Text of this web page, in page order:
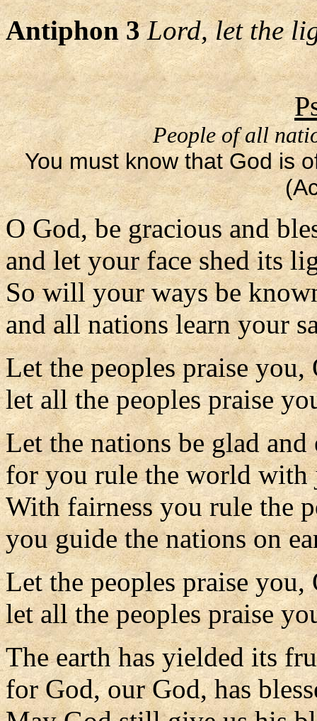
Antiphon 3 Lord, let the
People of all
You must know that God is
O God, be gracious and
and let your face shed its
So will your ways be
and all nations learn your
Let the peoples praise you,
let all the peoples praise
Let the nations be glad and
for you rule the world with
With fairness you rule the
you guide the nations on
Let the peoples praise you,
let all the peoples praise
The earth has yielded its
for God, our God, has